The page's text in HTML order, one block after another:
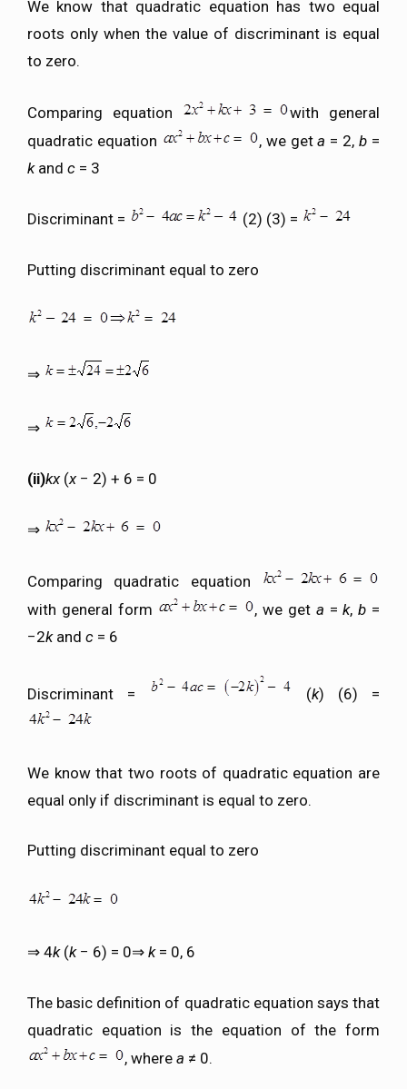
We know that quadratic equation has two equal
roots only when the value of discriminant is equal
to zero.
Comparing equation
with general
quadratic equation
, we geta = 2,b =
kand c = 3
Discriminant = (2) (3) =
Putting discriminant equal to zero
⇒
⇒
(ii)kx (x − 2) + 6 = 0
⇒
Comparing quadratic equation
with general form
, we get a =k,b =
−2kand c = 6
Discriminant = (k) (6) =
We know that two roots of quadratic equation are
equal only if discriminant is equal to zero.
Putting discriminant equal to zero
⇒ 4k (k − 6) = 0⇒ k = 0, 6
The basic definition of quadratic equation says that
quadratic equation is the equation of the form
, where a ≠ 0.